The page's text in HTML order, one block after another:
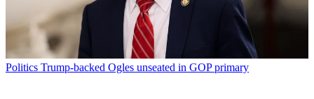
Politics Trump-backed Ogles unseated in GOP primary